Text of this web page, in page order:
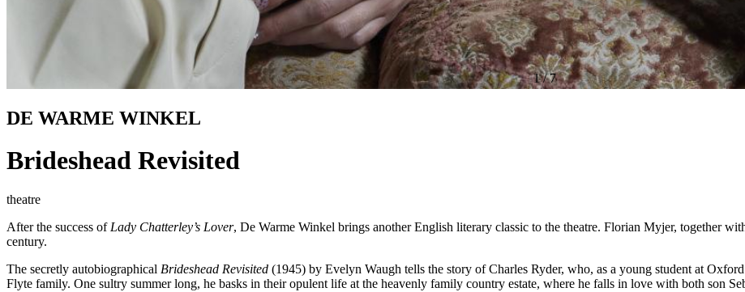
1/7
DE WARME WINKEL
Brideshead Revisited
theatre
After the success of Lady Chatterley’s Lover, De Warme Winkel brings another English literary classic to the theatre. Florian Myjer, together
century.
The secretly autobiographical Brideshead Revisited (1945) by Evelyn Waugh tells the story of Charles Ryder, who, as a young student at
Flyte family. One sultry summer long, he basks in their opulent life at the heavenly family country estate, where he falls in love with both son